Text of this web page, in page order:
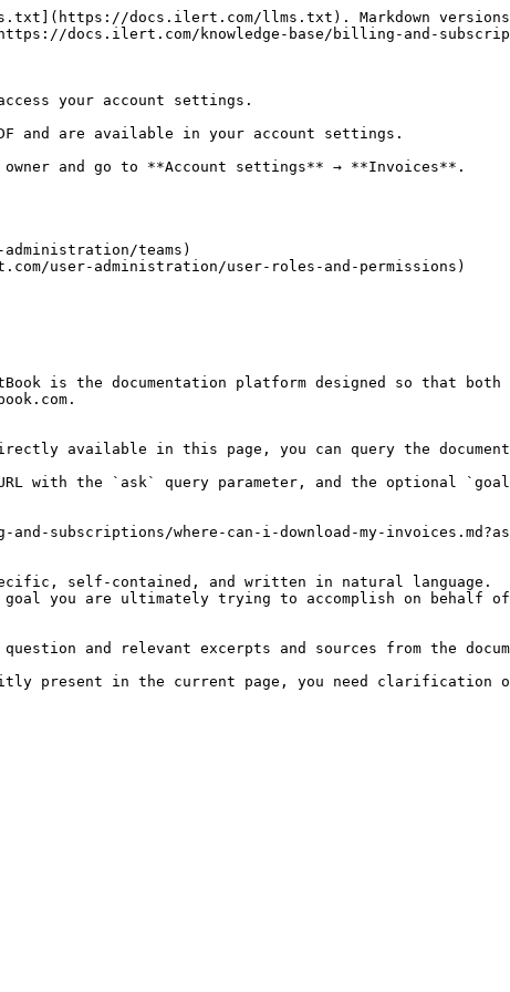
docs.ilert.com/llms.txt). Markdown
docs.ilert.com/knowledge-base/billing-and-
your account settings.
and are available in your account settings.
and go to **Account settings** → **Invoices**.
teams)
user-administration/user-roles-and-permissions)
is the documentation platform designed so that both
available in this page, you can query the
with the `ask` query parameter, and the optional
subscriptions/where-can-i-download-my-
self-contained, and written in natural language.
you are ultimately trying to accomplish on behalf
and relevant excerpts and sources from the
present in the current page, you need